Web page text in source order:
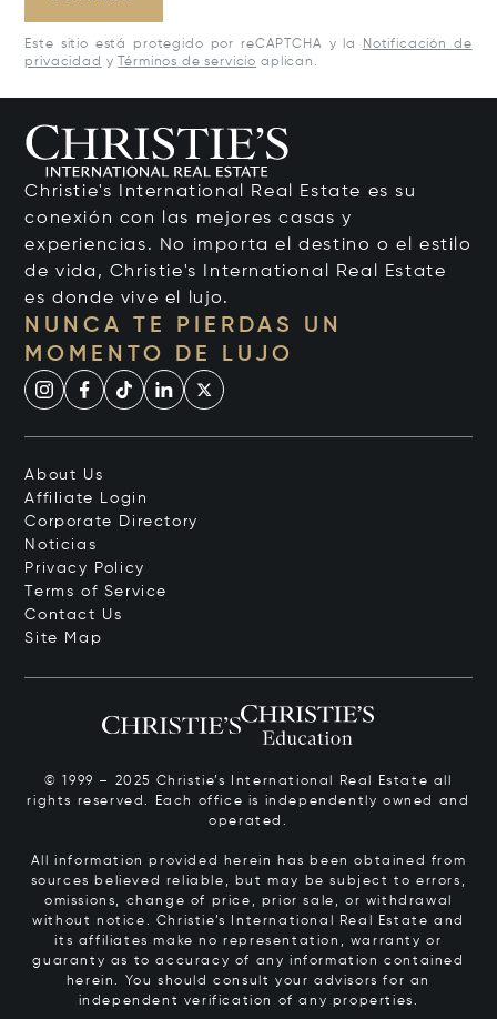
Este sitio está protegido por reCAPTCHA y la
Notificación de
privacidad y Términos de servicio aplican.
Christie's International Real Estate es su
conexión con las mejores casas y
experiencias. No importa el destino o el estilo
de vida, Christie's International Real Estate
es donde vive el lujo.
NUNCA TE PIERDAS UN
MOMENTO DE LUJO
About Us
Affiliate Login
Corporate Directory
Noticias
Privacy Policy
Terms of Service
Contact Us
Site Map
© 1999 – 2025 Christie’s International Real Estate all
rights reserved. Each office is independently owned and
operated.
All information provided herein has been obtained from
sources believed reliable, but may be subject to errors,
omissions, change of price, prior sale, or withdrawal
without notice. Christie’s International Real Estate and
its affiliates make no representation, warranty or
guaranty as to accuracy of any information contained
herein. You should consult your advisors for an
independent verification of any properties.